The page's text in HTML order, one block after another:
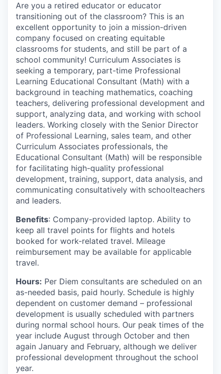
Are you a retired educator or educator
transitioning out of the classroom? This is an
excellent opportunity to join a mission-driven
company focused on creating equitable
classrooms for students, and still be part of a
school community! Curriculum Associates is
seeking a temporary, part-time Professional
Learning Educational Consultant (Math) with a
background in teaching mathematics, coaching
teachers, delivering professional development and
support, analyzing data, and working with school
leaders. Working closely with the Senior Director
of Professional Learning, sales team, and other
Curriculum Associates professionals, the
Educational Consultant (Math) will be responsible
for facilitating high-quality professional
development, training, support, data analysis, and
communicating consultatively with schoolteachers
and leaders.
Benefits: Company-provided laptop. Ability to
keep all travel points for flights and hotels
booked for work-related travel. Mileage
reimbursement may be available for applicable
travel.
Hours: Per Diem consultants are scheduled on an
as-needed basis, paid hourly. Schedule is highly
dependent on customer demand – professional
development is usually scheduled with partners
during normal school hours. Our peak times of the
year include August through October and then
again January and February, although we deliver
professional development throughout the school
year.